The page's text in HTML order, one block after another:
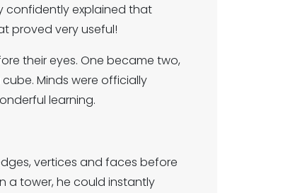
confidently explained that
proved very useful!
their eyes. One became two,
Minds were officially
learning.
vertices and faces before
a tower, he could instantly